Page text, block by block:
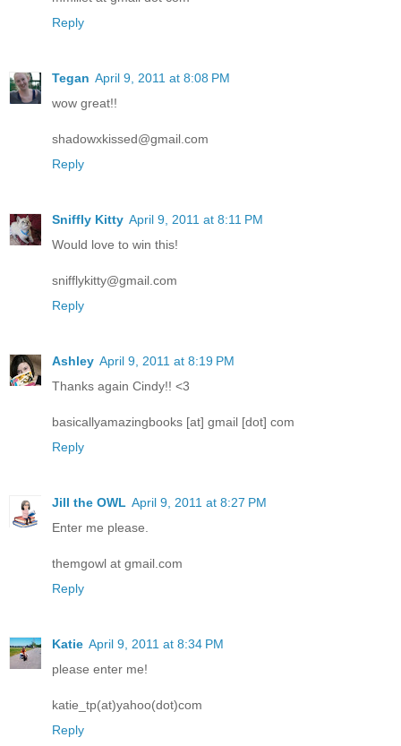
Reply
Tegan April 9, 2011 at 8:08 PM
wow great!!
shadowxkissed@gmail.com
Reply
Sniffly Kitty April 9, 2011 at 8:11 PM
Would love to win this!
snifflykitty@gmail.com
Reply
Ashley April 9, 2011 at 8:19 PM
Thanks again Cindy!! <3
basicallyamazingbooks [at] gmail [dot] com
Reply
Jill the OWL April 9, 2011 at 8:27 PM
Enter me please.
themgowl at gmail.com
Reply
Katie April 9, 2011 at 8:34 PM
please enter me!
katie_tp(at)yahoo(dot)com
Reply